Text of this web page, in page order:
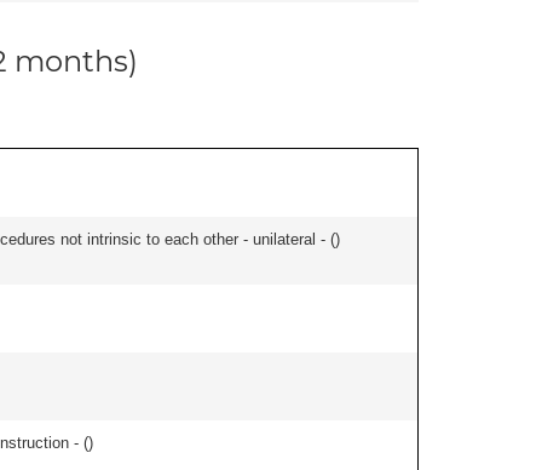
months)
not intrinsic to each other - unilateral - ()
- ()